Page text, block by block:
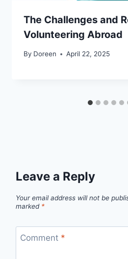
The Challenges and
Volunteering Abroad
By Doreen April 22, 2025
Leave a Reply
Your email address will not be
marked *
Comment *